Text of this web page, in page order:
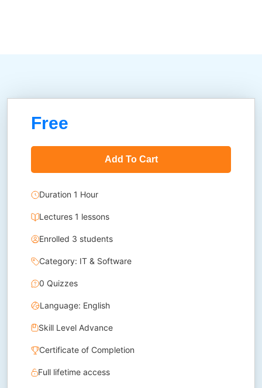
Free
Add To Cart
Duration 1 Hour
Lectures 1 lessons
Enrolled 3 students
Category: IT & Software
0 Quizzes
Language: English
Skill Level Advance
Certificate of Completion
Full lifetime access